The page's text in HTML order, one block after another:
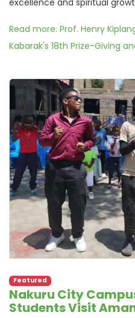
excellence and spiritual
Read more: Prof. Henry
Kabarak's 18th Prize-Giving
Featured
Nakuru City
Students Visit